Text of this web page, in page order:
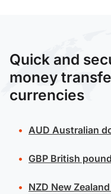
Quick and
money
currencies
AUD Australian
GBPBritish pound
NZD New